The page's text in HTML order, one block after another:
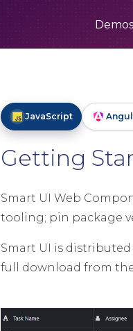
Demos
JavaScript
Getting
Smart UI Web
tooling; pin package
Smart UI is distributed
full download from